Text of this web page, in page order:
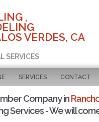
,
VERDES, CA
SERVICES
SERVICES CONTACT
Company in
Services - We will